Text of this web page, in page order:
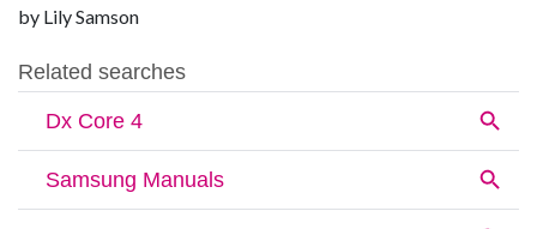
by Lily Samson